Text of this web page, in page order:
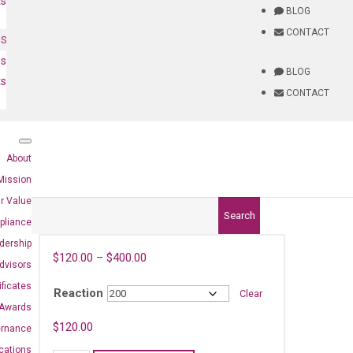
BLOG
CONTACT
BLOG
CONTACT
About
Value
Awards
Search
$120.00 – $400.00
Reaction Clear
$120.00